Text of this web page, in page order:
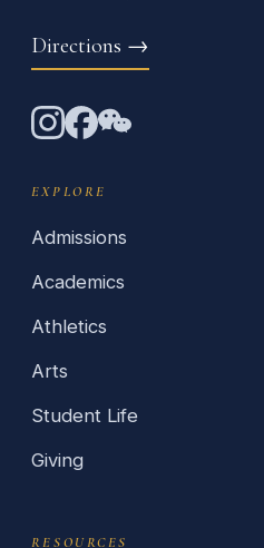
Directions →
EXPLORE
Admissions
Academics
Athletics
Arts
Student Life
Giving
RESOURCES